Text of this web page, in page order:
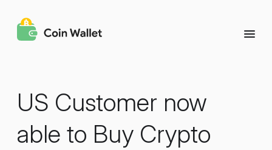
US Customer now
able to Buy Crypto